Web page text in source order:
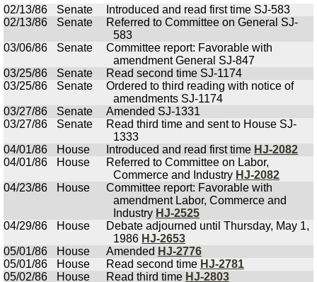
02/13/86
Senate
Introduced and read first time SJ-583
02/13/86
Senate
Referred to Committee on General SJ-
583
03/06/86
Senate
Committee report: Favorable with
amendment General SJ-847
03/25/86
Senate
Read second time SJ-1174
03/25/86
Senate
Ordered to third reading with notice of
amendments SJ-1174
03/27/86
Senate
Amended SJ-1331
03/27/86
Senate
Read third time and sent to House SJ-
1333
04/01/86
House Introduced and read first time HJ-2082
04/01/86
House
Referred to Committee on Labor,
Commerce and Industry HJ-2082
04/23/86
House
Committee report: Favorable with
amendment Labor, Commerce and
Industry HJ-2525
04/29/86
House
Debate adjourned until Thursday, May 1,
1986 HJ-2653
05/01/86
House Amended HJ-2776
05/01/86
House Read second time HJ-2781
05/02/86
House Read third time HJ-2803